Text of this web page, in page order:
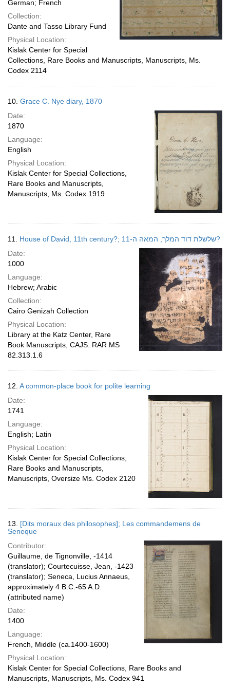
German; French
Collection:
Dante and Tasso Library Fund
Physical Location:
Kislak Center for Special
Collections, Rare Books and Manuscripts, Manuscripts, Ms.
Codex 2114
10. Grace C. Nye diary, 1870
Date:
1870
Language:
English
Physical Location:
Kislak Center for Special Collections,
Rare Books and Manuscripts,
Manuscripts, Ms. Codex 1919
11.
House of David, 11th century?; שלשלת דוד המלך, המאה ה-11?
Date:
1000
Language:
Hebrew; Arabic
Collection:
Cairo Genizah Collection
Physical Location:
Library at the Katz Center, Rare
Book Manuscripts, CAJS: RAR MS
82.313.1.6
12. A common-place book for polite learning
Date:
1741
Language:
English; Latin
Physical Location:
Kislak Center for Special Collections,
Rare Books and Manuscripts,
Manuscripts, Oversize Ms. Codex 2120
13. [Dits moraux des philosophes]; Les commandemens de
Seneque
Contributor:
Guillaume, de Tignonville, -1414
(translator); Courtecuisse, Jean, -1423
(translator); Seneca, Lucius Annaeus,
approximately 4 B.C.-65 A.D.
(attributed name)
Date:
1400
Language:
French, Middle (ca.1400-1600)
Physical Location:
Kislak Center for Special Collections, Rare Books and
Manuscripts, Manuscripts, Ms. Codex 941